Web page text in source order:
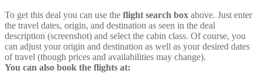
To get this deal you can use the flight search box above. Just enter
the travel dates, origin, and destination as seen in the deal
description (screenshot) and select the cabin class. Of course, you
can adjust your origin and destination as well as your desired dates
of travel (though prices and availabilities may change).
You can also book the flights at: